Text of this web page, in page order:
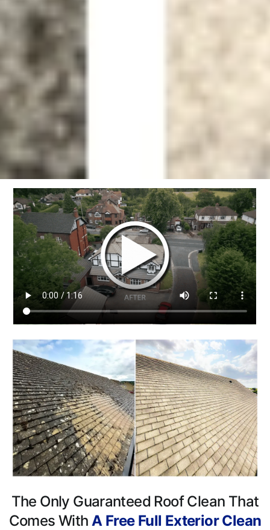
The Only Guaranteed Roof Clean That
Comes With A Free Full Exterior Clean